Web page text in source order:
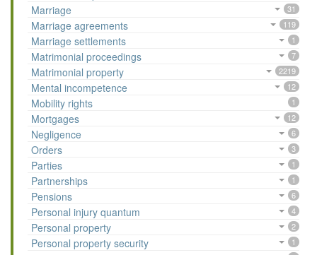
Marriage 31
Marriage agreements 119
Marriage settlements 1
Matrimonial proceedings 7
Matrimonial property 2219
Mental incompetence 12
Mobility rights 1
Mortgages 12
Negligence 6
Orders 3
Parties 1
Partnerships 1
Pensions 6
Personal injury quantum 4
Personal property 2
Personal property security 1